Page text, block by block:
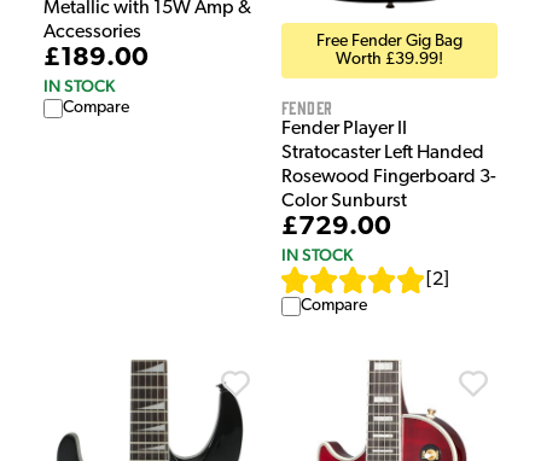
Metallic with 15W Amp &
Accessories
£189.00
IN STOCK
Compare
Free Fender Gig Bag
Worth £39.99!
Fender
Fender Player II
Stratocaster Left Handed
Rosewood Fingerboard 3-
Color Sunburst
£729.00
IN STOCK
2
Compare